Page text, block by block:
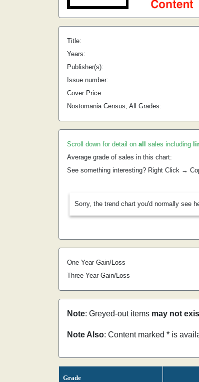
Title:
Years:
Publisher(s):
Issue number:
Cover Price:
Nostomania Census, All Grades:
Scroll down for detail on all sales including
Average grade of sales in this chart:
See something interesting? Right Click →
Sorry, the trend chart you'd normally see
One Year Gain/Loss
Three Year Gain/Loss
Note: Greyed-out items may not
Note Also: Content marked * is
Grade